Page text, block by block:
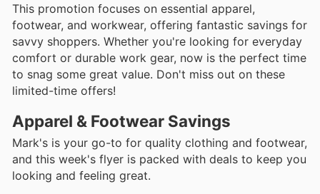
This promotion focuses on essential apparel,
footwear, and workwear, offering fantastic savings for
savvy shoppers. Whether you're looking for everyday
comfort or durable work gear, now is the perfect time
to snag some great value. Don't miss out on these
limited-time offers!
Apparel & Footwear Savings
Mark's is your go-to for quality clothing and footwear,
and this week's flyer is packed with deals to keep you
looking and feeling great.